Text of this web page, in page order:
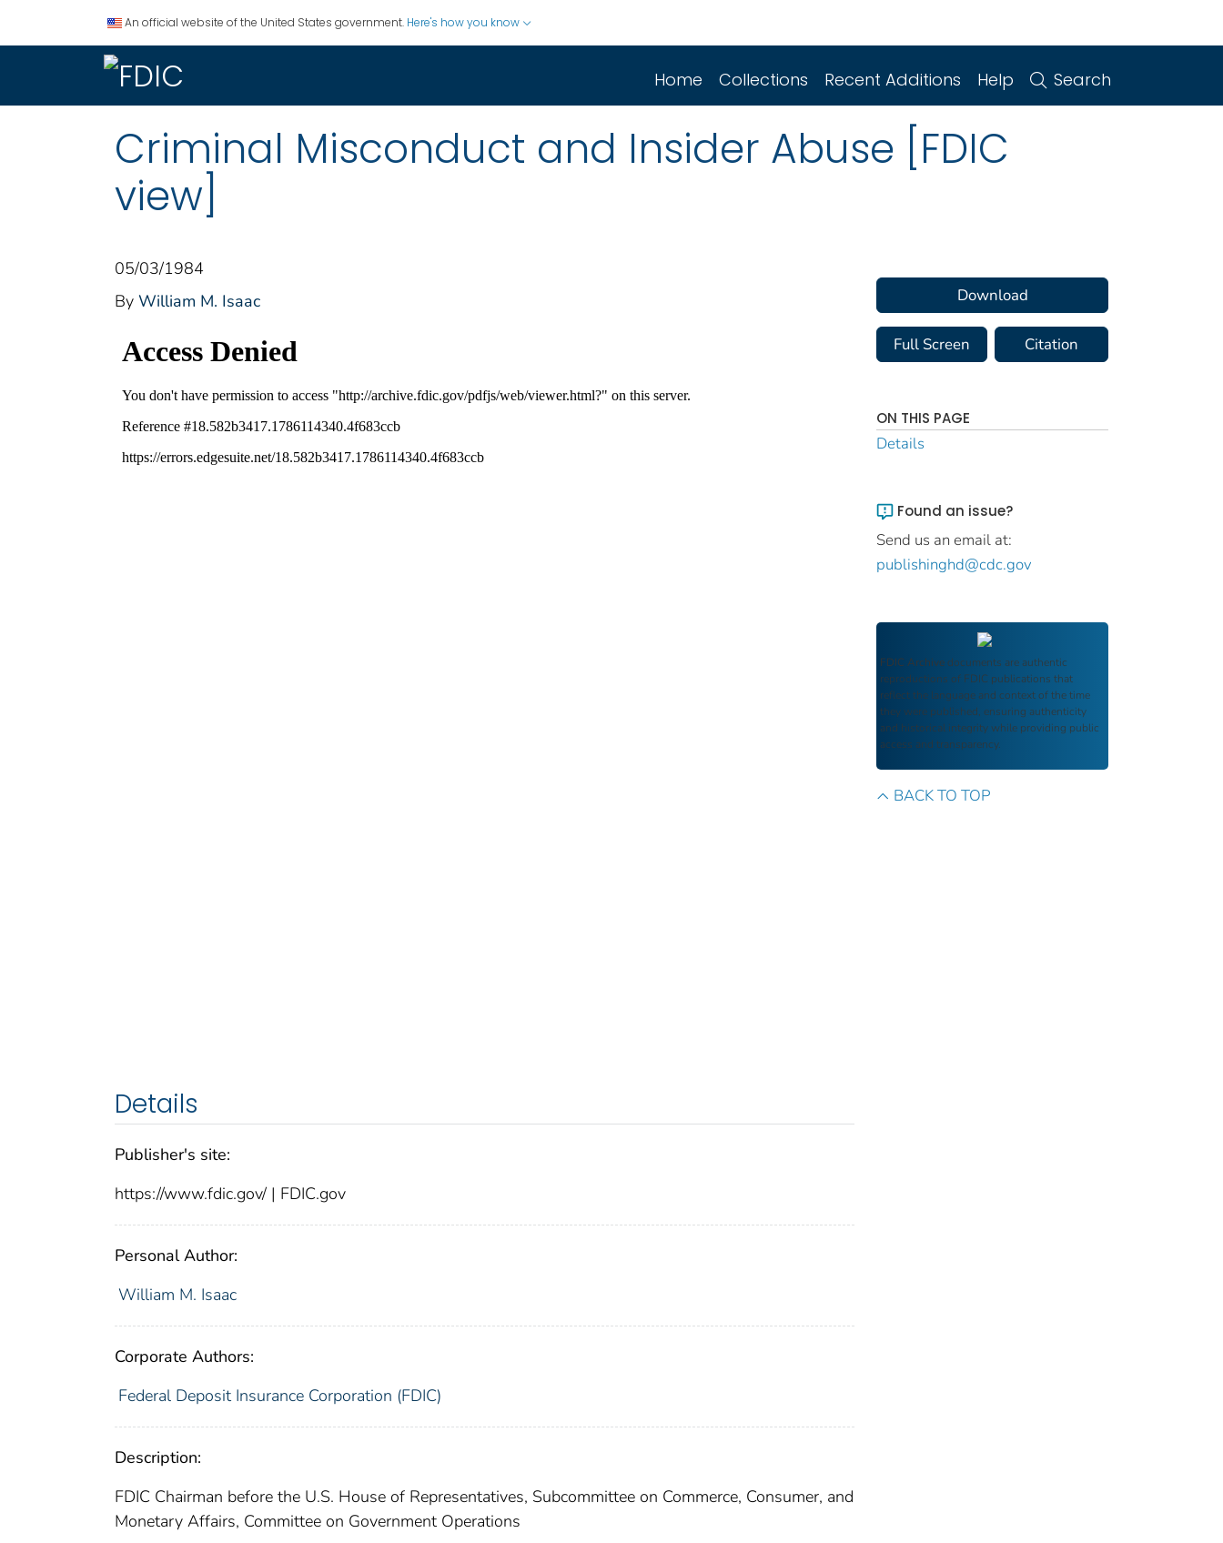
An official website of the United States government. Here's how you know
Home Collections Recent Additions Help Search
Criminal Misconduct and Insider Abuse [FDIC
view]
05/03/1984
By William M. Isaac
Details
Publisher's site:
https://www.fdic.gov/ | FDIC.gov
Personal Author:
William M. Isaac
Corporate Authors:
Federal Deposit Insurance Corporation (FDIC)
Description:
FDIC Chairman before the U.S. House of Representatives, Subcommittee on Commerce, Consumer, and
Monetary Affairs, Committee on Government Operations
Download
Full Screen Citation
ON THIS PAGE
Details
Found an issue?
Send us an email at:
publishinghd@cdc.gov
FDIC Archive documents are authentic
reproductions of FDIC publications that
reflect the language and context of the time
they were published, ensuring authenticity
and historical integrity while providing public
access and transparency.
BACK TO TOP